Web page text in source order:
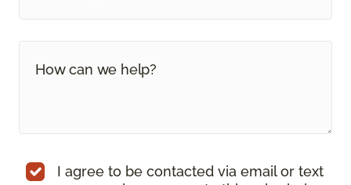
I agree to be contacted via email or text